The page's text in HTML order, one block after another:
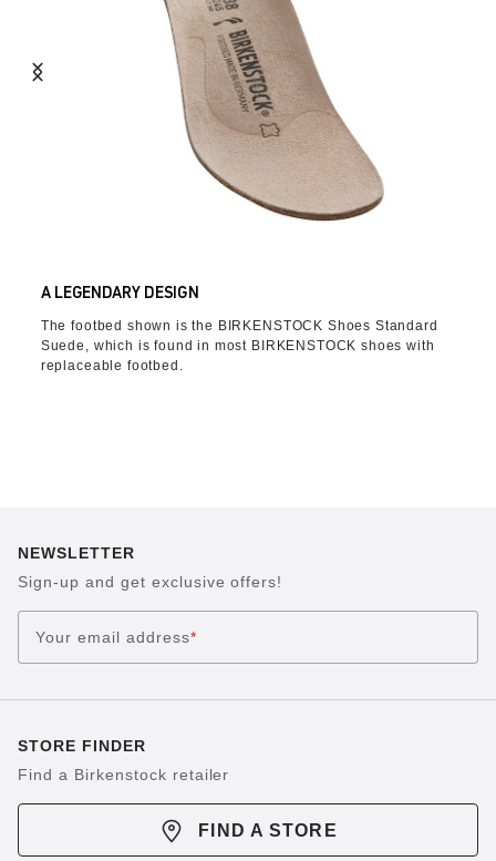
A LEGENDARY DESIGN
The footbed shown is the BIRKENSTOCK Shoes Standard
Suede, which is found in most BIRKENSTOCK shoes with
replaceable footbed.
NEWSLETTER
Sign-up and get exclusive offers!
Your email address*
STORE FINDER
Find a Birkenstock retailer
FIND A STORE